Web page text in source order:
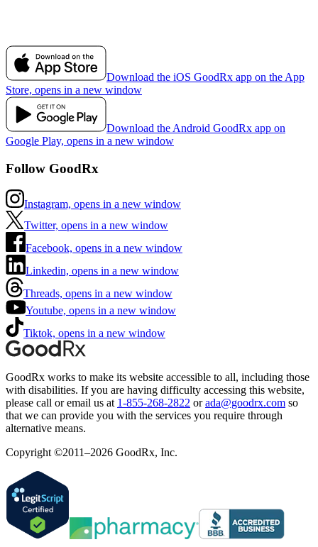
Download the iOS GoodRx app on the App
Store, opens in a new window
Download the Android GoodRx app on
Google Play, opens in a new window
Follow GoodRx
Instagram, opens in a new window
Twitter, opens in a new window
Facebook, opens in a new window
Linkedin, opens in a new window
Threads, opens in a new window
Youtube, opens in a new window
Tiktok, opens in a new window
GoodRx works to make its website accessible to all, including those
with disabilities. If you are having difficulty accessing this website,
please call or email us at 1-855-268-2822 or ada@goodrx.com so
that we can provide you with the services you require through
alternative means.
Copyright ©2011–2026 GoodRx, Inc.